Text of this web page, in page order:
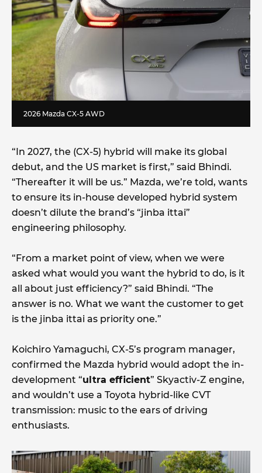
2026 Mazda CX-5 AWD
“In 2027, the (CX-5) hybrid will make its global
debut, and the US market is first,” said Bhindi.
“Thereafter it will be us.” Mazda, we’re told, wants
to ensure its in-house developed hybrid system
doesn’t dilute the brand’s “jinba ittai”
engineering philosophy.
“From a market point of view, when we were
asked what would you want the hybrid to do, is it
all about just efficiency?” said Bhindi. “The
answer is no. What we want the customer to get
is the jinba ittai as priority one.”
Koichiro Yamaguchi, CX-5’s program manager,
confirmed the Mazda hybrid would adopt the in-
development “ultra efficient” Skyactiv-Z engine,
and wouldn’t use a Toyota hybrid-like CVT
transmission: music to the ears of driving
enthusiasts.